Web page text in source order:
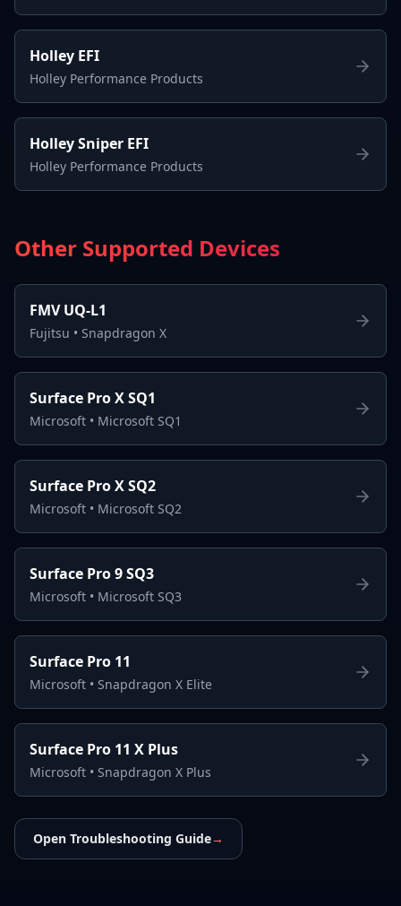
Holley EFI
Holley Performance Products
Holley Sniper EFI
Holley Performance Products
Other Supported Devices
FMV UQ-L1
Fujitsu • Snapdragon X
Surface Pro X SQ1
Microsoft • Microsoft SQ1
Surface Pro X SQ2
Microsoft • Microsoft SQ2
Surface Pro 9 SQ3
Microsoft • Microsoft SQ3
Surface Pro 11
Microsoft • Snapdragon X Elite
Surface Pro 11 X Plus
Microsoft • Snapdragon X Plus
Open Troubleshooting Guide→